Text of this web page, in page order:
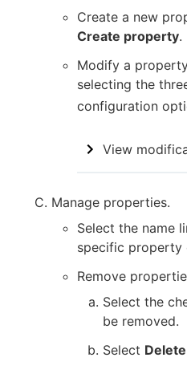
Create a new
Create property.
Modify a
selecting the
configuration
View
Manage properties.
Select the name
specific property
Remove
Select the
be removed.
Select